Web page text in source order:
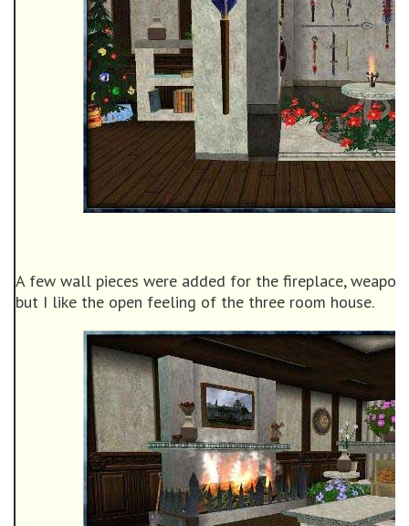
A few wall pieces were added for the fireplace,
but I like the open feeling of the three room house.